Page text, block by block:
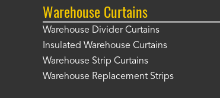
Warehouse Curtains
Warehouse Divider Curtains
Insulated Warehouse Curtains
Warehouse Strip Curtains
Warehouse Replacement Strips